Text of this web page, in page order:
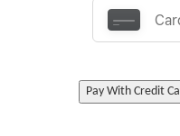
Pay With Credit